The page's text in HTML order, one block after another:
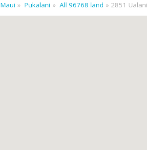
Maui Pukalani All 96768 land 2851